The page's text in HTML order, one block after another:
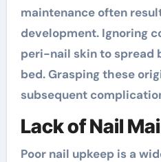
maintenance often
development. Ignoring
peri-nail skin to spread
bed. Grasping these
subsequent
Lack of Nail
Poor nail upkeep is a